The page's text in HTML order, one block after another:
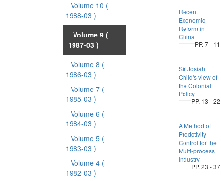
Volume 10 (
1988-03 )
Volume 9 (
1987-03 )
Volume 8 (
1986-03 )
Volume 7 (
1985-03 )
Volume 6 (
1984-03 )
Volume 5 (
1983-03 )
Volume 4 (
1982-03 )
Recent
Economic
Reform in
China
PP. 7 - 11
Sir Josiah
Child's view of
the Colonial
Policy
PP. 13 - 22
A Method of
Prodctivity
Control for the
Multi-process
Industry
PP. 23 - 37